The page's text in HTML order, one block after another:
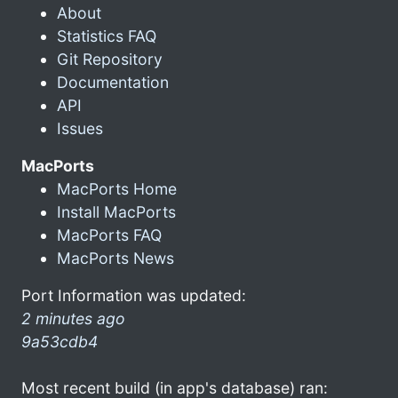
About
Statistics FAQ
Git Repository
Documentation
API
Issues
MacPorts
MacPorts Home
Install MacPorts
MacPorts FAQ
MacPorts News
Port Information was updated:
2 minutes ago
9a53cdb4
Most recent build (in app's database) ran: